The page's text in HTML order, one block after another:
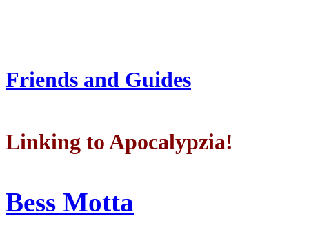
Friends and Guides
Linking to Apocalypzia!
Bess Motta